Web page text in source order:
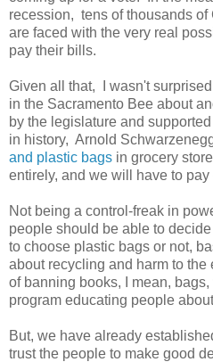
recession, tens of thousands
are faced with the very real
pay their bills.
Given all that, I wasn't
in the Sacramento Bee about
by the legislature and
in history, Arnold
and plastic bags in grocery
entirely, and we will have to pay
Not being a control-freak in
people should be able to
to choose plastic bags or not,
about recycling and harm to the
of banning books, I mean,
program educating people
But, we have already
trust the people to make good